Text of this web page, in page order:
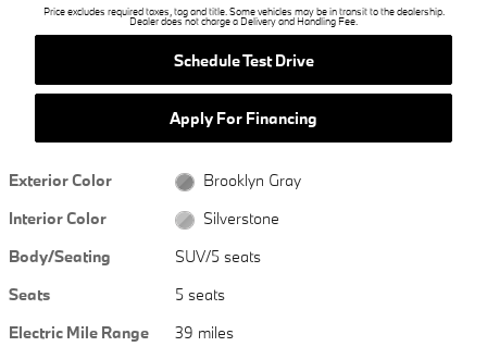
Price excludes required taxes, tag and title. Some vehicles may be in transit to the dealership.
Dealer does not charge a Delivery and Handling Fee.
Schedule Test Drive
Apply For Financing
Exterior Color
Brooklyn Gray
Interior Color
Silverstone
Body/Seating
SUV/5 seats
Seats
5 seats
Electric Mile Range
39 miles